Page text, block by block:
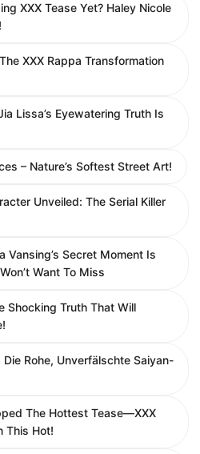
XXX Tease Yet? Haley Nicole
XXX Rappa Transformation
Lissa’s Eyewatering Truth Is
– Nature’s Softest Street Art!
Unveiled: The Serial Killer
Vansing’s Secret Moment Is
Want To Miss
Shocking Truth That Will
Rohe, Unverfälschte Saiyan-
The Hottest Tease—XXX
This Hot!